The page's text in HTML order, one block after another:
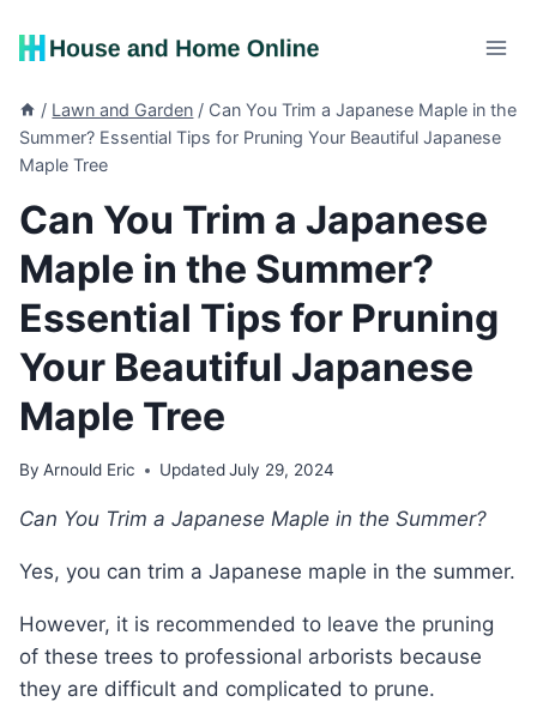
/ Lawn and Garden / Can You Trim a Japanese Maple in the
Summer? Essential Tips for Pruning Your Beautiful Japanese
Maple Tree
Can You Trim a Japanese
Maple in the Summer?
Essential Tips for Pruning
Your Beautiful Japanese
Maple Tree
By Arnould Eric Updated July 29, 2024
Can You Trim a Japanese Maple in the Summer?
Yes, you can trim a Japanese maple in the summer.
However, it is recommended to leave the pruning
of these trees to professional arborists because
they are difficult and complicated to prune.